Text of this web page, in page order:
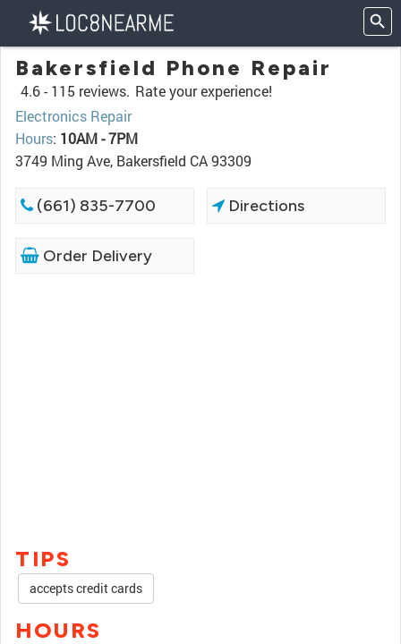
Bakersfield Phone Repair
4.6 - 115 reviews. Rate your experience!
Electronics Repair
Hours: 10AM - 7PM
3749 Ming Ave, Bakersfield CA 93309
(661) 835-7700 Directions
Order Delivery
TIPS
accepts credit cards
HOURS